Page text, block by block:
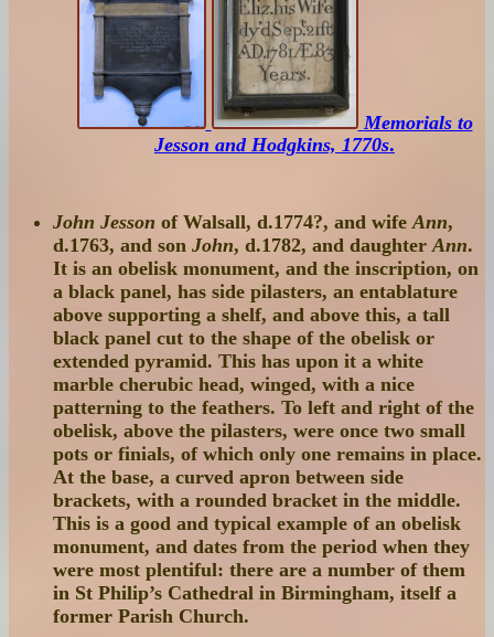
Memorials to
Jesson and Hodgkins, 1770s.
John Jesson of Walsall, d.1774?, and wifeAnn,
d.1763, and son John, d.1782, and daughterAnn.
It is an obelisk monument, and the inscription, on
a black panel, has side pilasters, an entablature
above supporting a shelf, and above this, a tall
black panel cut to the shape of the obelisk or
extended pyramid. This has upon it a white
marble cherubic head, winged, with a nice
patterning to the feathers. To left and right of the
obelisk, above the pilasters, were once two small
pots or finials, of which only one remains in place.
At the base, a curved apron between side
brackets, with a rounded bracket in the middle.
This is a good and typical example of an obelisk
monument, and dates from the period when they
were most plentiful: there are a number of them
in St Philip’s Cathedral in Birmingham, itself a
former Parish Church.